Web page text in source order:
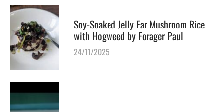
Soy-Soaked Jelly Ear Mushroom Rice
with Hogweed by Forager Paul
24/11/2025